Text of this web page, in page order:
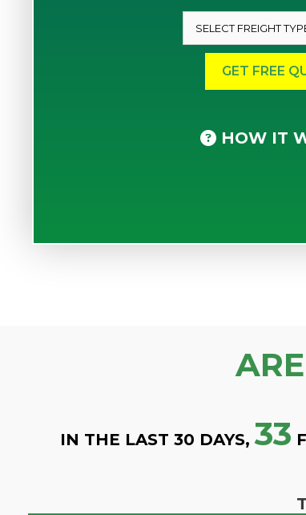
HOW IT
IN THE LAST 30 DAYS, 33